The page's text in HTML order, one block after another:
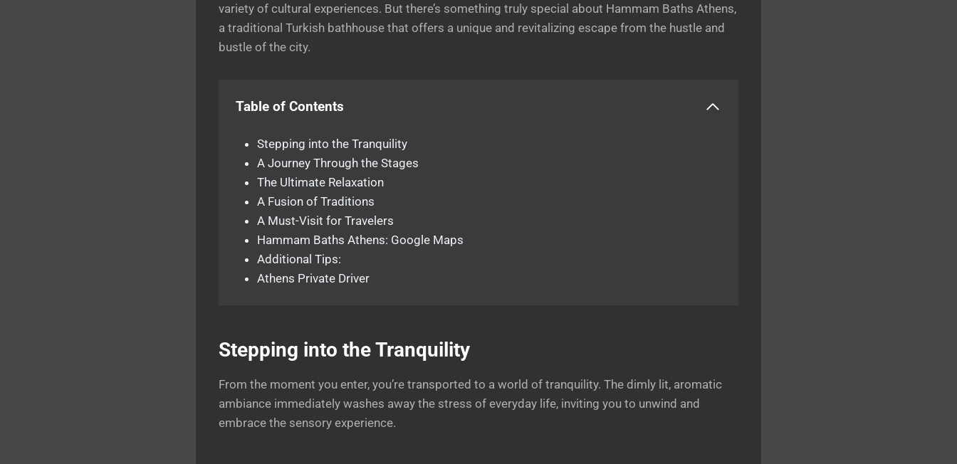
variety of cultural experiences. But there’s something truly special about Hammam Baths Athens,
a traditional Turkish bathhouse that offers a unique and revitalizing escape from the hustle and
bustle of the city.
Table of Contents
Stepping into the Tranquility
A Journey Through the Stages
The Ultimate Relaxation
A Fusion of Traditions
A Must-Visit for Travelers
Hammam Baths Athens: Google Maps
Additional Tips:
Athens Private Driver
Stepping into the Tranquility
From the moment you enter, you’re transported to a world of tranquility. The dimly lit, aromatic
ambiance immediately washes away the stress of everyday life, inviting you to unwind and
embrace the sensory experience.